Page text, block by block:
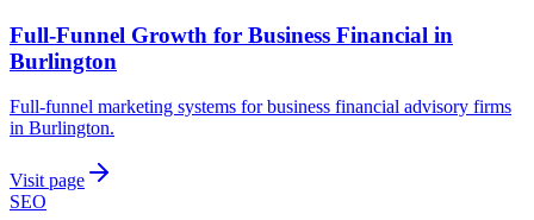
Full-Funnel Growth for Business Financial in
Burlington
Full-funnel marketing systems for business financial advisory firms
in Burlington.
Visit page
SEO